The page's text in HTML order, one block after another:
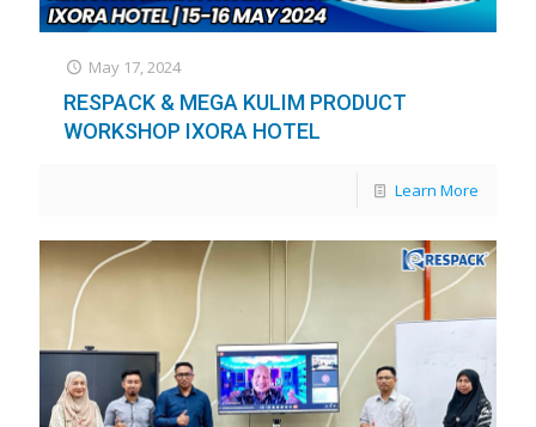
May 17, 2024
RESPACK & MEGA KULIM PRODUCT
WORKSHOP IXORA HOTEL
Learn More